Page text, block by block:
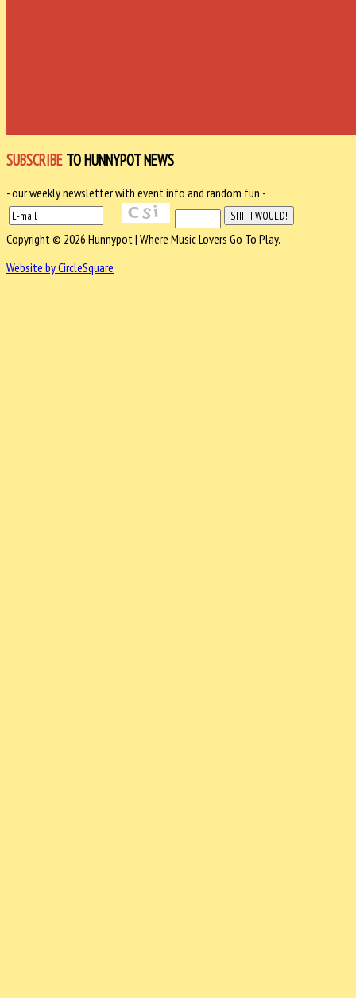
SUBSCRIBE TO HUNNYPOT NEWS
- our weekly newsletter with event info and random fun -
Copyright © 2026 Hunnypot | Where Music Lovers Go To Play.
Website by CircleSquare